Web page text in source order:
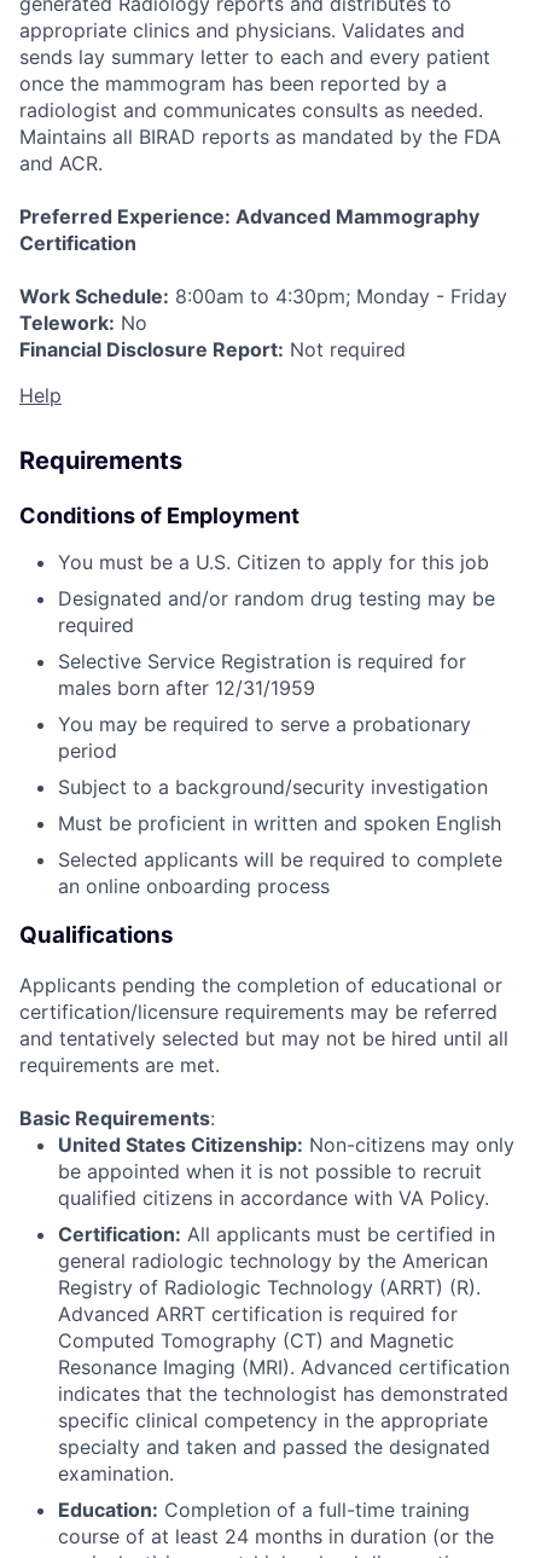
appropriate clinics and physicians. Validates and
sends lay summary letter to each and every patient
once the mammogram has been reported by a
radiologist and communicates consults as needed.
Maintains all BIRAD reports as mandated by the FDA
and ACR.
Preferred Experience: Advanced Mammography
Certification
Work Schedule: 8:00am to 4:30pm; Monday - Friday
Telework: No
Financial Disclosure Report: Not required
Help
Requirements
Conditions of Employment
You must be a U.S. Citizen to apply for this job
Designated and/or random drug testing may be
required
Selective Service Registration is required for
males born after 12/31/1959
You may be required to serve a probationary
period
Subject to a background/security investigation
Must be proficient in written and spoken English
Selected applicants will be required to complete
an online onboarding process
Qualifications
Applicants pending the completion of educational or
certification/licensure requirements may be referred
and tentatively selected but may not be hired until all
requirements are met.
Basic Requirements:
United States Citizenship: Non-citizens may only
be appointed when it is not possible to recruit
qualified citizens in accordance with VA Policy.
Certification: All applicants must be certified in
general radiologic technology by the American
Registry of Radiologic Technology (ARRT) (R).
Advanced ARRT certification is required for
Computed Tomography (CT) and Magnetic
Resonance Imaging (MRI). Advanced certification
indicates that the technologist has demonstrated
specific clinical competency in the appropriate
specialty and taken and passed the designated
examination.
Education: Completion of a full-time training
course of at least 24 months in duration (or the